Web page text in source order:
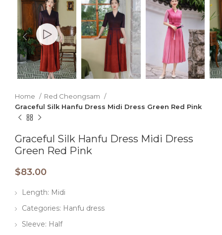
Home
Red Cheongsam
Graceful Silk Hanfu Dress Midi Dress Green Red Pink
Graceful Silk Hanfu Dress Midi Dress
Green Red Pink
$83.00
Length: Midi
Categories: Hanfu dress
Sleeve: Half